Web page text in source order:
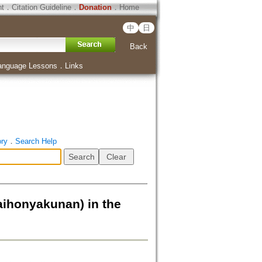
．Citation Guideline． Donation．Home
中 日
Back
Lessons ． Links
． Search Help
in the